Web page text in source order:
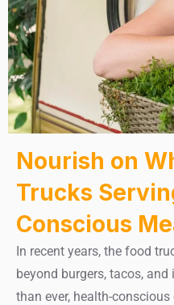
Nourish on
Trucks
Conscious
In recent years, the food
beyond burgers, tacos,
than ever, health-